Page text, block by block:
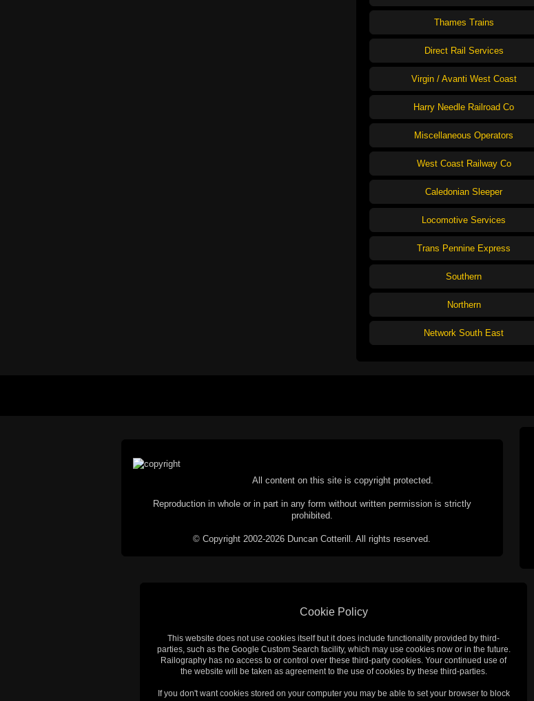
Thames Trains
Direct Rail Services
Virgin / Avanti West Coast
Harry Needle Railroad Co
Miscellaneous Operators
West Coast Railway Co
Caledonian Sleeper
Locomotive Services
Trans Pennine Express
Southern
Northern
Network South East
All content on this site is copyright protected.
Reproduction in whole or in part in any form without written permission is strictly
prohibited.
© Copyright 2002-2026 Duncan Cotterill. All rights reserved.
Cookie Policy
This website does not use cookies itself but it does include functionality provided by third-
parties, such as the Google Custom Search facility, which may use cookies now or in the future.
Railography has no access to or control over these third-party cookies. Your continued use of
the website will be taken as agreement to the use of cookies by these third-parties.
If you don't want cookies stored on your computer you may be able to set your browser to block